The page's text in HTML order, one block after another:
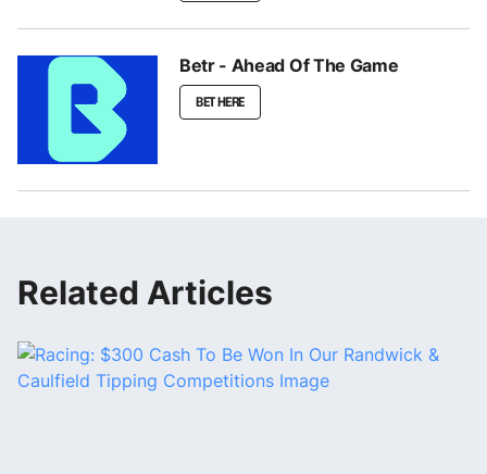
Betr - Ahead Of The Game
BET HERE
Related Articles